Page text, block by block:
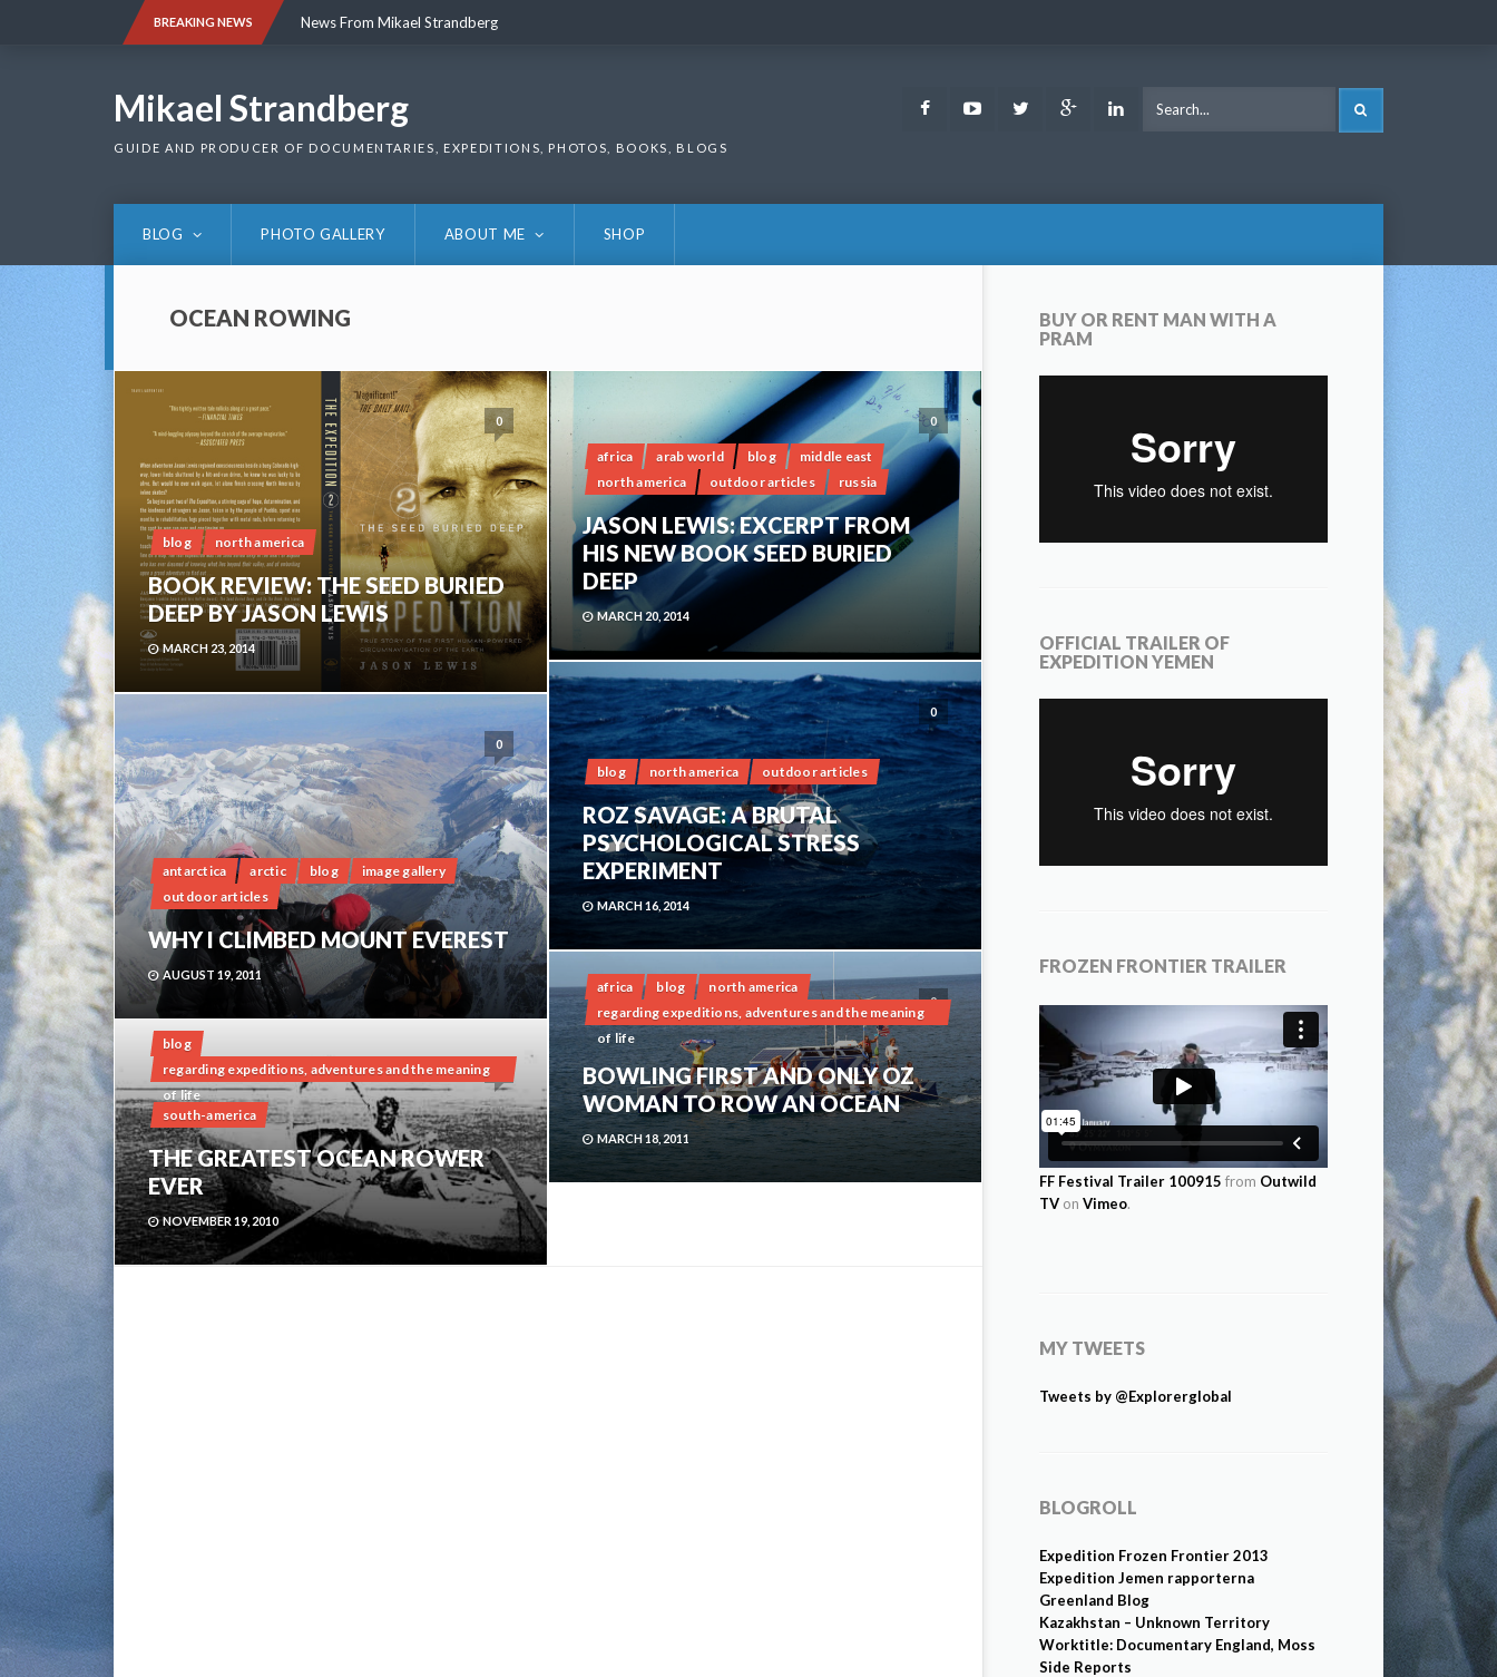
BREAKING NEWS News From Mikael Strandberg
Mikael Strandberg
GUIDE AND PRODUCER OF DOCUMENTARIES, EXPEDITIONS, PHOTOS, BOOKS, BLOGS
FacebookYoutubeTwitter Google LinkedIn
BLOG PHOTO GALLERY ABOUT ME SHOP
OCEAN ROWING
0
blog north america
BOOK REVIEW: THE SEED BURIED
DEEP BY JASON LEWIS
MARCH 23, 2014
0
africa arab world blog
middle east
north america
outdoor articles russia
JASON LEWIS: EXCERPT FROM
HIS NEW BOOK SEED BURIED
DEEP
MARCH 20, 2014
0
blog north america outdoor articles
ROZ SAVAGE: A BRUTAL
PSYCHOLOGICAL STRESS
EXPERIMENT
MARCH 16, 2014
0
antarctica arctic blog
image gallery
outdoor articles
WHY I CLIMBED MOUNT EVEREST
AUGUST 19, 2011
0
africa blog
north america
regarding expeditions, adventures and the meaning
of life
BOWLING FIRST AND ONLY OZ
WOMAN TO ROW AN OCEAN
MARCH 18, 2011
blog
regarding expeditions, adventures and the meaning
of life
south-america
THE GREATEST OCEAN ROWER
EVER
NOVEMBER 19, 2010
BUY OR RENT MAN WITH A
PRAM
OFFICIAL TRAILER OF
EXPEDITION YEMEN
FROZEN FRONTIER TRAILER
FF Festival Trailer 100915 from Outwild
TV on Vimeo.
MY TWEETS
Tweets by @Explorerglobal
BLOGROLL
Expedition Frozen Frontier 2013
Expedition Jemen rapporterna
Greenland Blog
Kazakhstan – Unknown Territory
Worktitle: Documentary England, Moss
Side Reports